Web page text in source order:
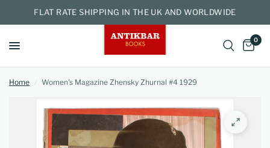
FLAT RATE SHIPPING IN THE UK AND WORLDWIDE
0
Home / Women's Magazine Zhensky Zhurnal #4 1929